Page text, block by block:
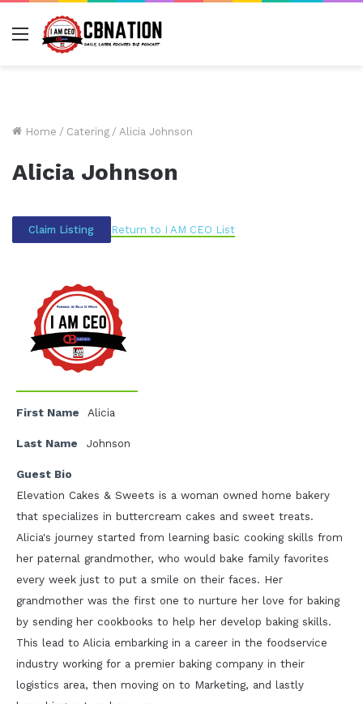
Menu
Home / Catering / Alicia Johnson
Alicia Johnson
Claim Listing Return to I AM CEO List
First Name Alicia
Last Name Johnson
Guest Bio
Elevation Cakes & Sweets is a woman owned home bakery
that specializes in buttercream cakes and sweet treats.
Alicia's journey started from learning basic cooking skills from
her paternal grandmother, who would bake family favorites
every week just to put a smile on their faces. Her
grandmother was the first one to nurture her love for baking
by sending her cookbooks to help her develop baking skills.
This lead to Alicia embarking in a career in the foodservice
industry working for a premier baking company in their
logistics area, then moving on to Marketing, and lastly